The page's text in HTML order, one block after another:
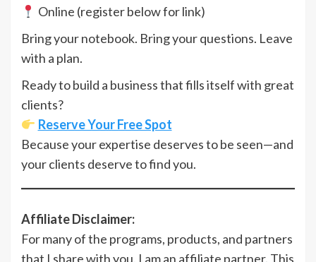
Online (register below for link)
Bring your notebook. Bring your questions. Leave
with a plan.
Ready to build a business that fills itself with great
clients?
Reserve Your Free Spot
Because your expertise deserves to be seen—and
your clients deserve to find you.
Affiliate Disclaimer:
For many of the programs, products, and partners
that I share with you, I am an affiliate partner. This